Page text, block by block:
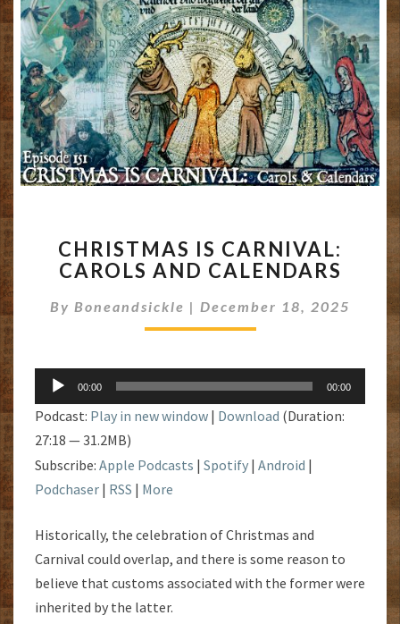
IS
CARNIVAL:
AND
CALENDARS
CHRISTMAS IS CARNIVAL:
CAROLS AND CALENDARS
By Boneandsickle | December 18, 2025
Audio
Player
00:00 00:00
Podcast: Play in new window | Download (Duration:
27:18 — 31.2MB)
Subscribe: Apple Podcasts | Spotify | Android |
Podchaser | RSS | More
Historically, the celebration of Christmas and
Carnival could overlap, and there is some reason to
believe that customs associated with the former were
inherited by the latter.